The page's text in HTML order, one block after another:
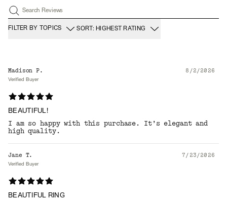
Search Reviews
FILTER BY TOPICS SORT: HIGHEST RATING
Madison P. 8/2/2026
Verified Buyer
BEAUTIFUL!
I am so happy with this purchase. It’s elegant and
high quality.
Jane T. 7/23/2026
Verified Buyer
BEAUTIFUL RING